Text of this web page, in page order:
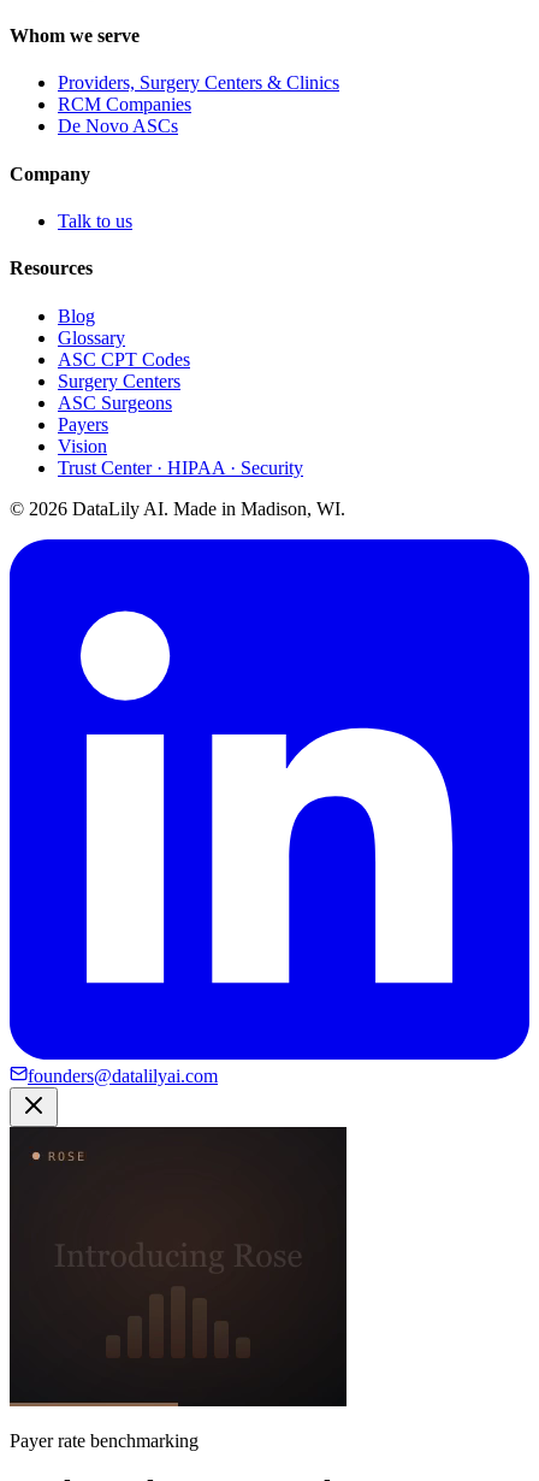
Whom we serve
Providers, Surgery Centers & Clinics
RCM Companies
De Novo ASCs
Company
Talk to us
Resources
Blog
Glossary
ASC CPT Codes
Surgery Centers
ASC Surgeons
Payers
Vision
Trust Center · HIPAA · Security
© 2026 DataLily AI. Made in Madison, WI.
founders@datalilyai.com
Payer rate benchmarking